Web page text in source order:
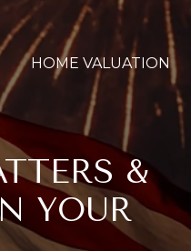
HOME VALUATION
&
YOUR